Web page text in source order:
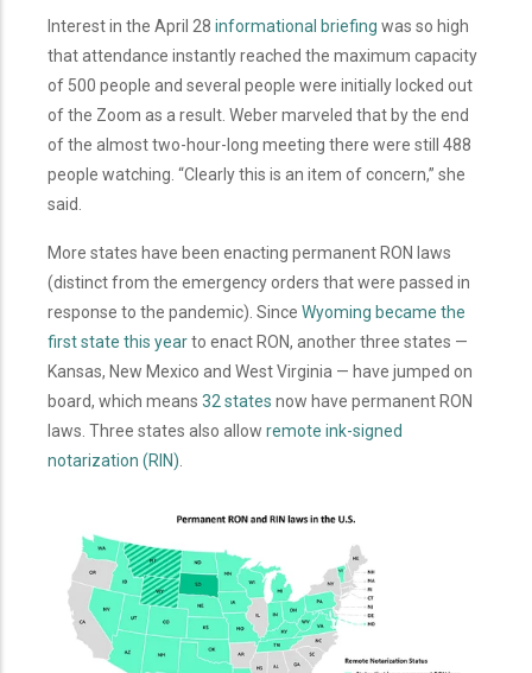
Interest in the April 28 informational briefing was so high
that attendance instantly reached the maximum capacity
of 500 people and several people were initially locked out
of the Zoom as a result. Weber marveled that by the end
of the almost two-hour-long meeting there were still 488
people watching. “Clearly this is an item of concern,” she
said.
More states have been enacting permanent RON laws
(distinct from the emergency orders that were passed in
response to the pandemic). Since Wyoming became the
first state this yearto enact RON, another three states —
Kansas, New Mexico and West Virginia — have jumped on
board, which means 32 states now have permanent RON
laws. Three states also allow remote ink-signed
notarization (RIN)